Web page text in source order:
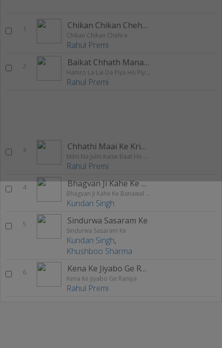
1 Chikan Chikan Chehra
Chikan Chikan Chehra
Rahul Premi
2 Baikat Chhath Manayenge Thik Hain
Hamro La Lai Da Piya Ho Piyari Sariyawa
Rahul Premi
3 Chhathi Maai Ke Kripa Se
Milni Na Julni Kaise Baat Ho Gail
Rahul Premi
4 Bhagvan Ji Kahe Ke Banawal Ago Dil
Bhagvan Ji Kahe Ke Banawal Ago Dil
Kundan Singh
5 Sindurwa Sasaram Ke
Sindurwa Sasaram Ke
Kundan Singh,
Khushboo Sharma
6 Kena Ke Jiyabo Ge Raniya
Kena Ke Jiyabo Ge Raniya
Rahul Premi